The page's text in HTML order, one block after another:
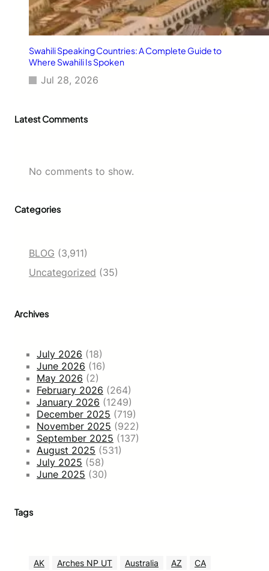
Swahili Speaking Countries: A Complete Guide to
Where Swahili Is Spoken
Jul 28, 2026
Latest Comments
No comments to show.
Categories
BLOG (3,911)
Uncategorized (35)
Archives
July 2026 (18)
June 2026 (16)
May 2026 (2)
February 2026 (264)
January 2026 (1249)
December 2025 (719)
November 2025 (922)
September 2025 (137)
August 2025 (531)
July 2025 (58)
June 2025 (30)
Tags
AK Arches NP UT Australia AZ
CA